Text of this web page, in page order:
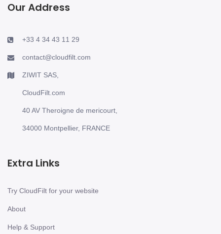
Our Address
+33 4 34 43 11 29
contact@cloudfilt.com
ZIWIT SAS,
CloudFilt.com
40 AV Theroigne de mericourt,
34000 Montpellier, FRANCE
Extra Links
Try CloudFilt for your website
About
Help & Support